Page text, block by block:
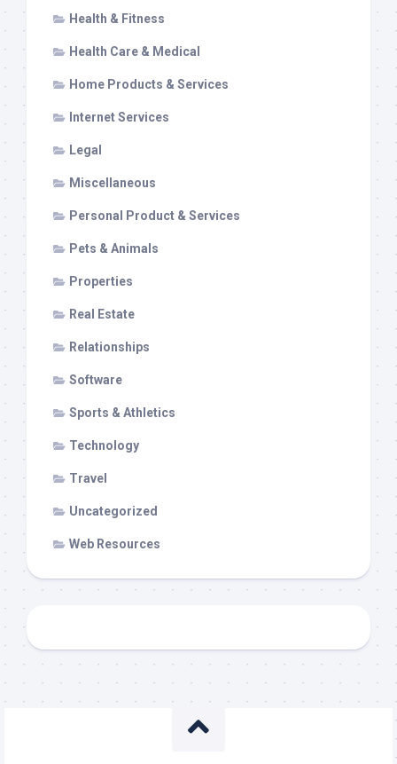
Health & Fitness
Health Care & Medical
Home Products & Services
Internet Services
Legal
Miscellaneous
Personal Product & Services
Pets & Animals
Properties
Real Estate
Relationships
Software
Sports & Athletics
Technology
Travel
Uncategorized
Web Resources